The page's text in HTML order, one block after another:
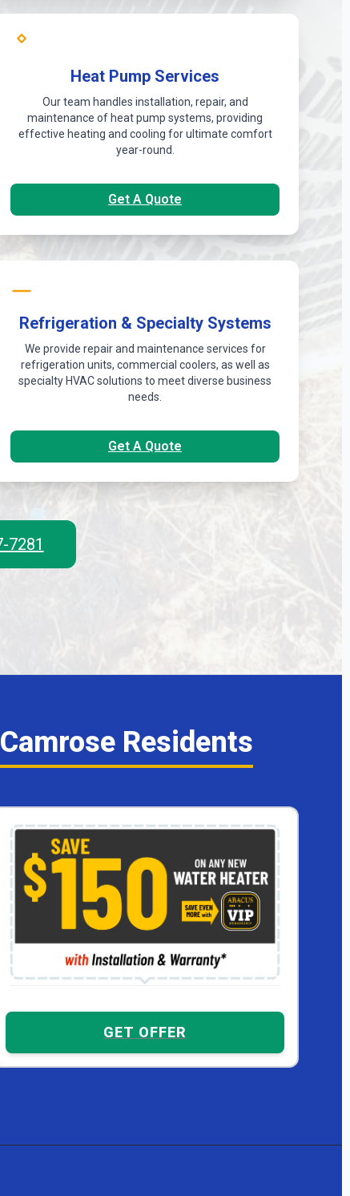
Heat Pump Services
Our team handles installation, repair, and
maintenance of heat pump systems, providing
effective heating and cooling for ultimate comfort
year-round.
Get A Quote
Refrigeration & Specialty Systems
We provide repair and maintenance services for
refrigeration units, commercial coolers, as well as
specialty HVAC solutions to meet diverse business
needs.
Get A Quote
7281
Residents
GET OFFER